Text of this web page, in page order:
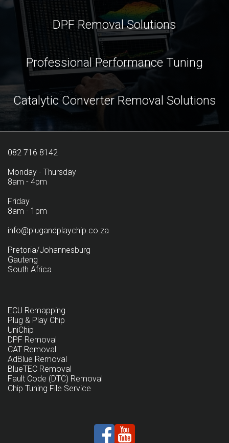
DPF Removal Solutions
Professional Performance Tuning
Catalytic Converter Removal Solutions
082 716 8142
Monday - Thursday
8am - 4pm
Friday
8am - 1pm
info@plugandplaychip.co.za
Pretoria/Johannesburg
Gauteng
South Africa
ECU Remapping
Plug & Play Chip
UniChip
DPF Removal
CAT Removal
AdBlue Removal
BlueTEC Removal
Fault Code (DTC) Removal
Chip Tuning File Service